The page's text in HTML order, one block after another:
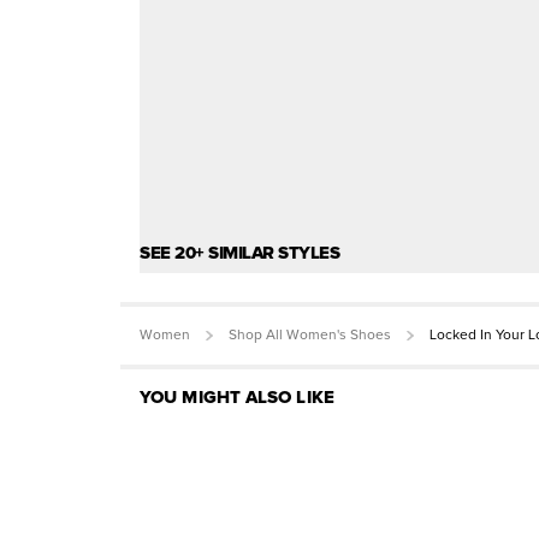
SEE 20+ SIMILAR STYLES
Women Shop All Women's Shoes Locked In Your
YOU MIGHT ALSO LIKE